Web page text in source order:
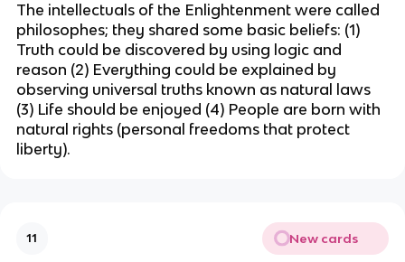
The intellectuals of the Enlightenment were called
philosophes; they shared some basic beliefs: (1)
Truth could be discovered by using logic and
reason (2) Everything could be explained by
observing universal truths known as natural laws
(3) Life should be enjoyed (4) People are born with
natural rights (personal freedoms that protect
liberty).
11 New cards